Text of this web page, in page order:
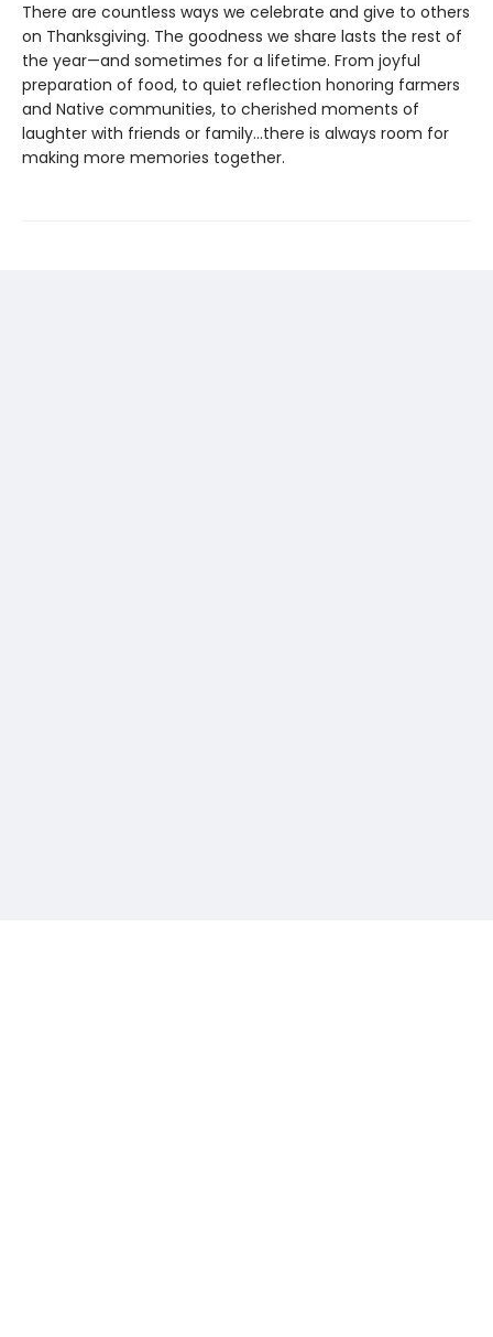
There are countless ways we celebrate and give to others
on Thanksgiving. The goodness we share lasts the rest of
the year—and sometimes for a lifetime. From joyful
preparation of food, to quiet reflection honoring farmers
and Native communities, to cherished moments of
laughter with friends or family…there is always room for
making more memories together.